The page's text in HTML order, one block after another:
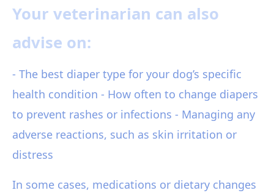
Your veterinarian can also
advise on:
- The best diaper type for your dog’s specific
health condition - How often to change diapers
to prevent rashes or infections - Managing any
adverse reactions, such as skin irritation or
distress
In some cases, medications or dietary changes